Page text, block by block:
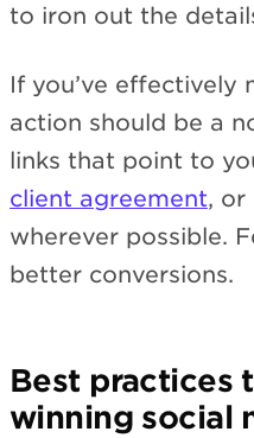
to iron out the
If you’ve effectively
action should be a
links that point to
client agreement, or
wherever possible.
better conversions.
Best practices
winning social